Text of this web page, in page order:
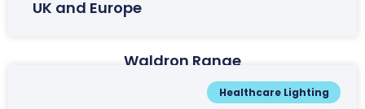
Waldron Range
UK and Europe
Healthcare Lighting